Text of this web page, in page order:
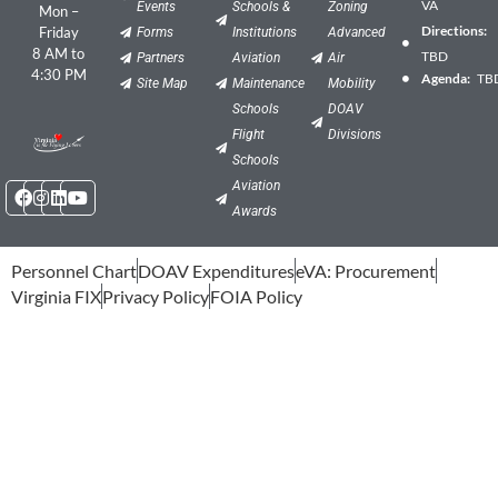
Mon –
Friday
8 AM to
4:30 PM
Facebook
Instagram
Linkedin
Youtube
Events
Forms
Partners
Site Map
Schools &
Institutions
Aviation
Maintenance
Schools
Flight
Schools
Aviation
Awards
Zoning
Advanced
Air
Mobility
DOAV
Divisions
VA
Directions:
TBD
Agenda:
Personnel ChartDOAV ExpenditureseVA: Procurement
Virginia FIXPrivacy PolicyFOIA Policy